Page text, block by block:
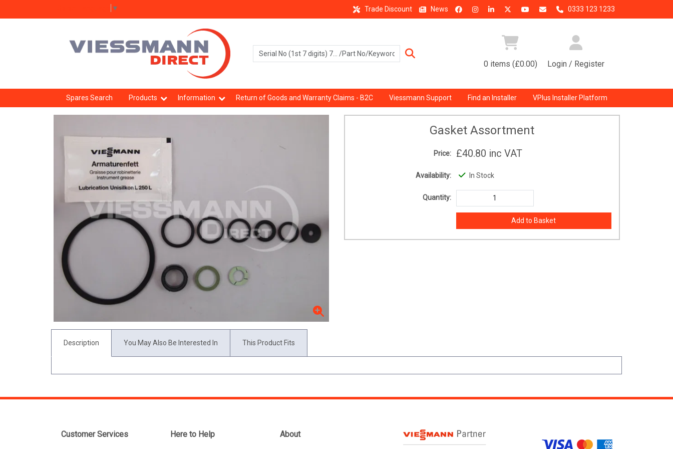
▼ Trade Discount News 0333 123 1233
0 items (£0.00) Login / Register
Spares Search Products Information Return of Goods and Warranty Claims - B2C Viessmann Support Find an Installer VPlus Installer Platform
Gasket Assortment
Price: £40.80 inc VAT
Availability: In Stock
Quantity:
Description You May Also Be Interested In This Product Fits
Customer Services Here to Help About